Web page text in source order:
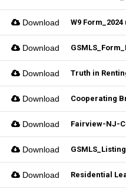
Download W9
Download
Download Truth in
Download
Download Fairview-NJ-
Download
Download Residential